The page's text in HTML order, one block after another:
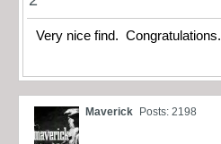
Very nice find. Congratulations.
Maverick Posts: 2198